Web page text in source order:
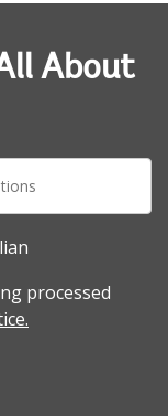
About
processed